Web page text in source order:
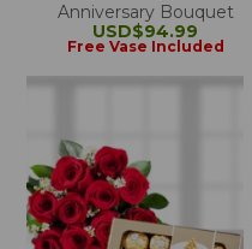
Anniversary Bouquet
USD$94.99
Free Vase Included